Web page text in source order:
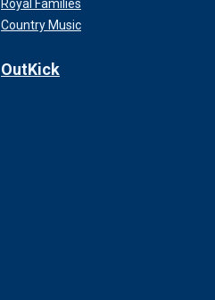
Royal Families
Country Music
OutKick